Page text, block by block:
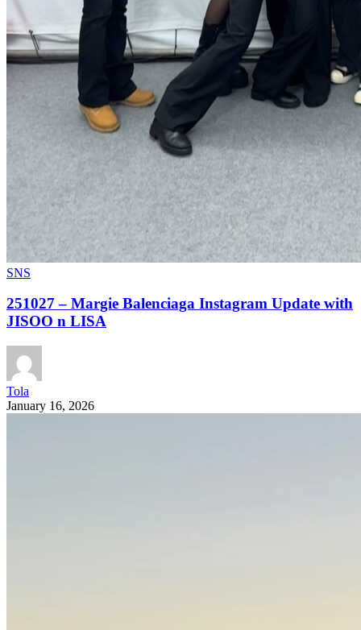
SNS
251027 – Margie Balenciaga Instagram Update with
JISOO n LISA
Tola
January 16, 2026